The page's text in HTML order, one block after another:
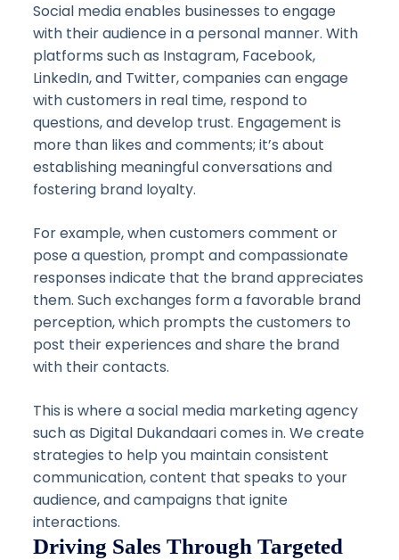
Social media enables businesses to engage
with their audience in a personal manner. With
platforms such as Instagram, Facebook,
LinkedIn, and Twitter, companies can engage
with customers in real time, respond to
questions, and develop trust. Engagement is
more than likes and comments; it’s about
establishing meaningful conversations and
fostering brand loyalty.
For example, when customers comment or
pose a question, prompt and compassionate
responses indicate that the brand appreciates
them. Such exchanges form a favorable brand
perception, which prompts the customers to
post their experiences and share the brand
with their contacts.
This is where a social media marketing agency
such as Digital Dukandaari comes in. We create
strategies to help you maintain consistent
communication, content that speaks to your
audience, and campaigns that ignite
interactions.
Driving Sales Through Targeted